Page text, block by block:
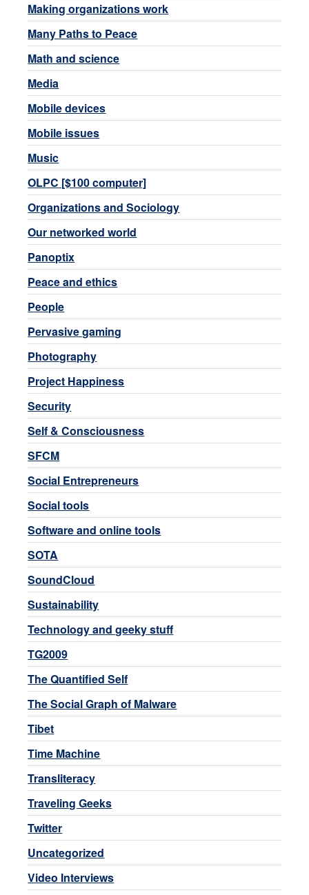
Making organizations work
Many Paths to Peace
Math and science
Media
Mobile devices
Mobile issues
Music
OLPC [$100 computer]
Organizations and Sociology
Our networked world
Panoptix
Peace and ethics
People
Pervasive gaming
Photography
Project Happiness
Security
Self & Consciousness
SFCM
Social Entrepreneurs
Social tools
Software and online tools
SOTA
SoundCloud
Sustainability
Technology and geeky stuff
TG2009
The Quantified Self
The Social Graph of Malware
Tibet
Time Machine
Transliteracy
Traveling Geeks
Twitter
Uncategorized
Video Interviews